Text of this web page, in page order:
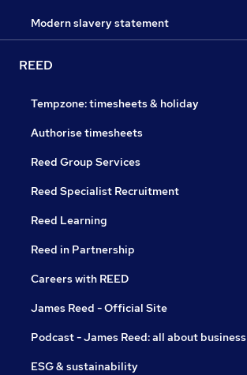
Modern slavery statement
REED
Tempzone: timesheets & holiday
Authorise timesheets
Reed Group Services
Reed Specialist Recruitment
Reed Learning
Reed in Partnership
Careers with REED
James Reed - Official Site
Podcast - James Reed: all about business
ESG & sustainability